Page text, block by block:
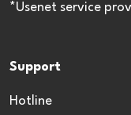
*Usenet service
Support
Hotline